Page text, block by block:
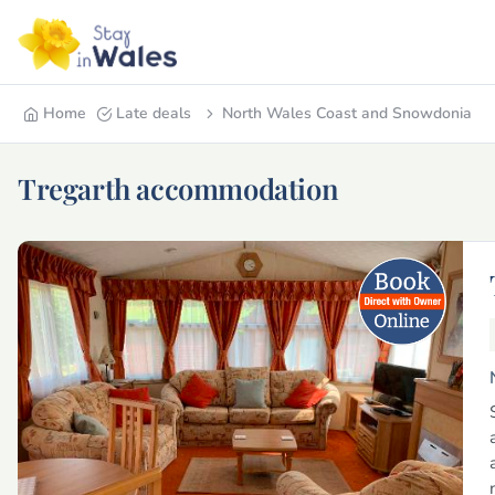
Home Late deals North Wales Coast and Snowdonia
Tregarth accommodation